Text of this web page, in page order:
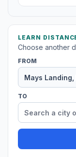
LEARN
Choose another
FROM
TO